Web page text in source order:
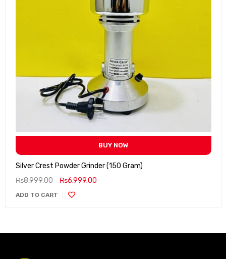
BUY NOW
Silver Crest Powder Grinder (150 Gram)
₨8,999.00 ₨6,999.00
ADD TO CART